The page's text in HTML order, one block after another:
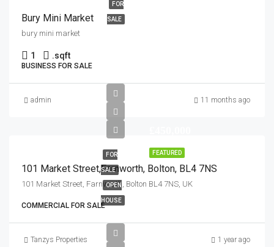
FOR
SALE
Bury Mini Market
bury mini market
1 .sqft
BUSINESS FOR SALE
admin 11 months ago
FEATURED
FOR
SALE
OPEN
HOUSE
101 Market Street,Farnworth, Bolton, BL4 7NS
101 Market Street, Farnworth, Bolton BL4 7NS, UK
COMMERCIAL FOR SALE
Tanzys Properties 1 year ago